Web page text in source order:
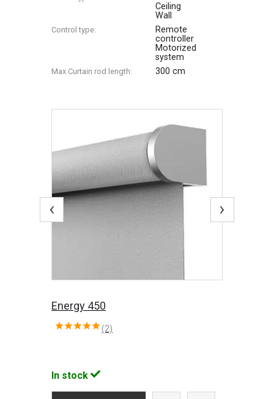
Ceiling
Wall
Control type:
Remote
controller
Motorized
system
Max Сurtain rod length: 300 cm
‹ ›
Energy 450
(2)
In stock